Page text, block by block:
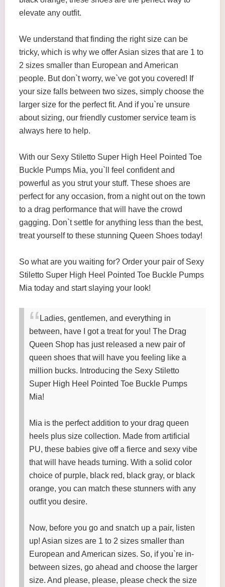
elevate any outfit.
We understand that finding the right size can be
tricky, which is why we offer Asian sizes that are 1 to
2 sizes smaller than European and American
people. But don`t worry, we`ve got you covered! If
your size falls between two sizes, simply choose the
larger size for the perfect fit. And if you`re unsure
about sizing, our friendly customer service team is
always here to help.
With our Sexy Stiletto Super High Heel Pointed Toe
Buckle Pumps Mia, you`ll feel confident and
powerful as you strut your stuff. These shoes are
perfect for any occasion, from a night out on the town
to a drag performance that will have the crowd
gagging. Don`t settle for anything less than the best,
treat yourself to these stunning Queen Shoes today!
So what are you waiting for? Order your pair of Sexy
Stiletto Super High Heel Pointed Toe Buckle Pumps
Mia today and start slaying your look!
Ladies, gentlemen, and everything in
between, have I got a treat for you! The Drag
Queen Shop has just released a new pair of
queen shoes that will have you feeling like a
million bucks. Introducing the Sexy Stiletto
Super High Heel Pointed Toe Buckle Pumps
Mia!
Mia is the perfect addition to your drag queen
heels plus size collection. Made from artificial
PU, these babies give off a fierce and sexy vibe
that will have heads turning. With a solid color
choice of purple, black red, black gray, or black
orange, you can match these stunners with any
outfit you desire.
Now, before you go and snatch up a pair, listen
up! Asian sizes are 1 to 2 sizes smaller than
European and American sizes. So, if you`re in-
between sizes, go ahead and choose the larger
size. And please, please, please check the size